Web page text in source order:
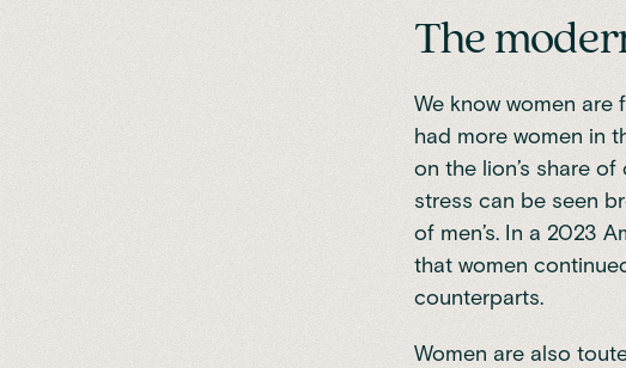
The
We know women
had more women in
on the lion’s share of
stress can be seen
of men’s. In a 2023
that women
counterparts.
Women are also